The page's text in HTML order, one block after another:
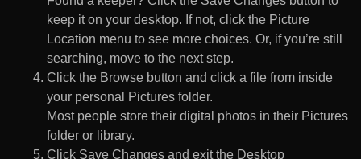
keep it on your desktop. If not, click the Picture
Location menu to see more choices. Or, if you’re still
searching, move to the next step.
Click the Browse button and click a file from inside
your personal Pictures folder.
Most people store their digital photos in their Pictures
folder or library.
Click Save Changes and exit the Desktop